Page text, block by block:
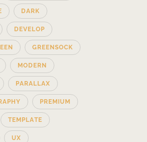
DARK
DEVELOP
GREENSOCK
MODERN
PARALLAX
PREMIUM
TEMPLATE
UX